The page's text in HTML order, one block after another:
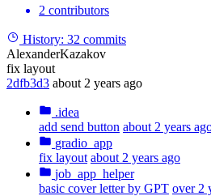
2 contributors
History: 32 commits
AlexanderKazakov
fix layout
2dfb3d3 about 2 years ago
.idea
add send button about 2 years
gradio_app
fix layout about 2 years ago
job_app_helper
basic cover letter by GPT over 2